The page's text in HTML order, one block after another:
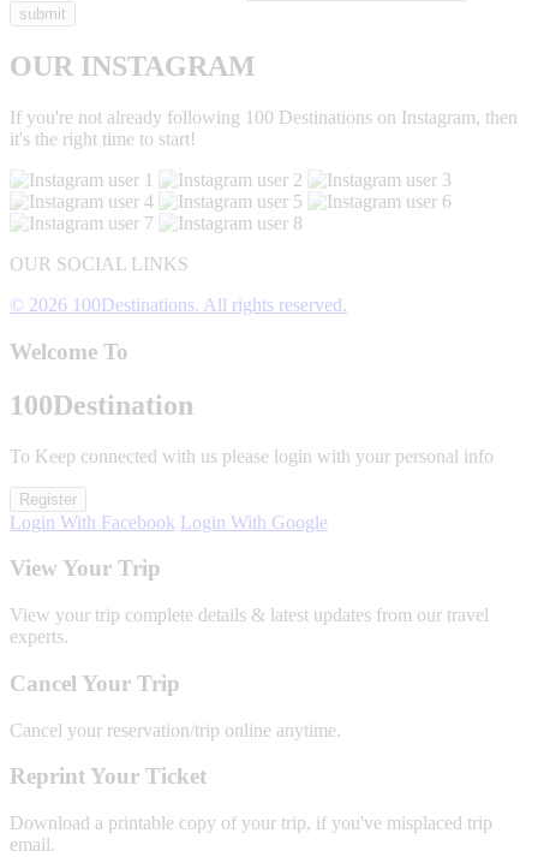
OUR INSTAGRAM
If you're not already following 100 Destinations on Instagram, then
it's the right time to start!
OUR SOCIAL LINKS
© 2026 100Destinations. All rights reserved.
Welcome To
100Destination
To Keep connected with us please login with your personal info
Register
Login With Facebook Login With Google
View Your Trip
View your trip complete details & latest updates from our travel
experts.
Cancel Your Trip
Cancel your reservation/trip online anytime.
Reprint Your Ticket
Download a printable copy of your trip, if you've misplaced trip
email.